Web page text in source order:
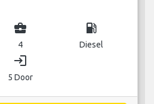
business_center
4
local_gas_station
Diesel
login
5 Door